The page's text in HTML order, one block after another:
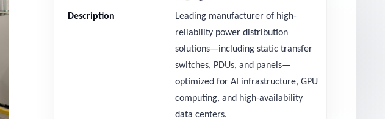
Description
Leading manufacturer of high-
reliability power distribution
solutions—including static transfer
switches, PDUs, and panels—
optimized for AI infrastructure, GPU
computing, and high-availability
data centers.